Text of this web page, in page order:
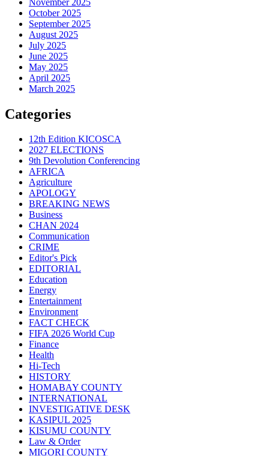
October 2025
September 2025
August 2025
July 2025
June 2025
May 2025
April 2025
March 2025
Categories
12th Edition KICOSCA
2027 ELECTIONS
9th Devolution Conferencing
AFRICA
Agriculture
APOLOGY
BREAKING NEWS
Business
CHAN 2024
Communication
CRIME
Editor's Pick
EDITORIAL
Education
Energy
Entertainment
Environment
FACT CHECK
FIFA 2026 World Cup
Finance
Health
Hi-Tech
HISTORY
HOMABAY COUNTY
INTERNATIONAL
INVESTIGATIVE DESK
KASIPUL 2025
KISUMU COUNTY
Law & Order
MIGORI COUNTY